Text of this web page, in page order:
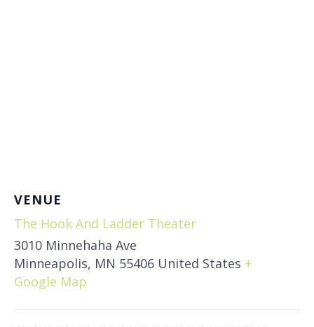
VENUE
The Hook And Ladder Theater
3010 Minnehaha Ave
Minneapolis, MN 55406 United States +
Google Map